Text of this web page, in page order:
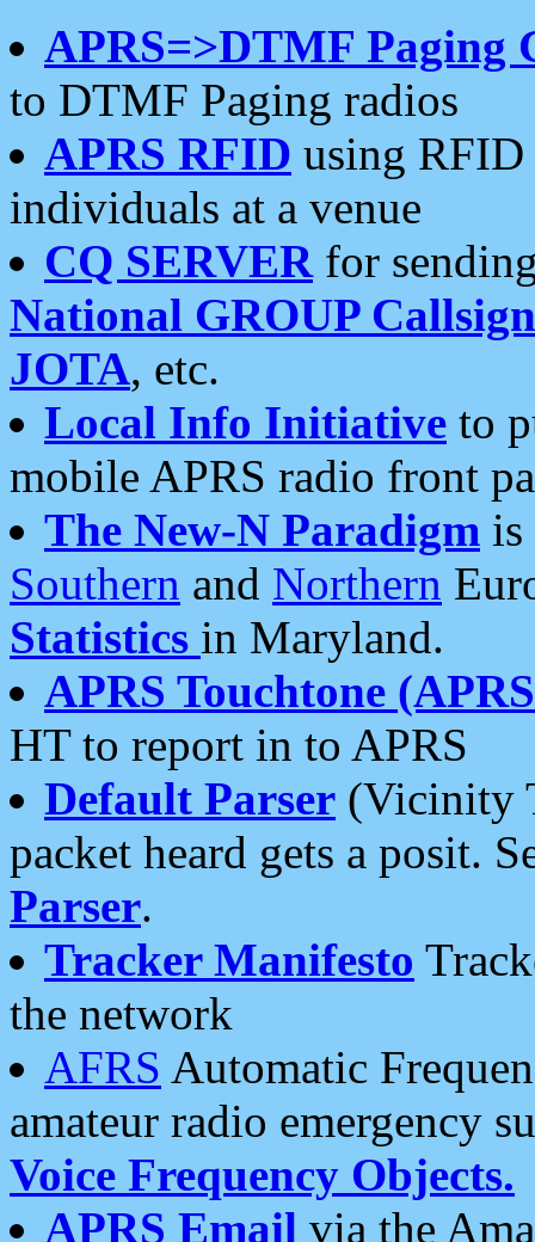
APRS=>DTMF Paging
to DTMF Paging radios
APRS RFID using RFID
individuals at a venue
CQ SERVERfor
National GROUP
JOTA, etc.
Local Info Initiative to
mobile APRS radio front
The New-N Paradigm is
Southern and Northern
Statistics in Maryland.
APRS Touchtone
HT to report in to APRS
Default Parser (Vicinity
packet heard gets a posit.
Parser.
Tracker Manifesto
the network
AFRS Automatic
amateur radio emergency
Voice Frequency Objects.
APRS Email via the